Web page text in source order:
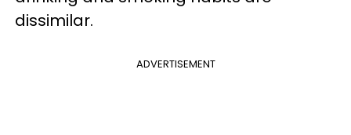
dissimilar.
ADVERTISEMENT